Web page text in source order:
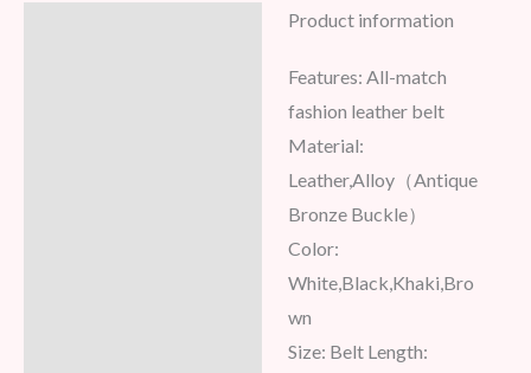
Product information
Features: All-match
fashion leather belt
Material:
Leather,Alloy（Antique
Bronze Buckle）
Color:
White,Black,Khaki,Bro
wn
Size: Belt Length: